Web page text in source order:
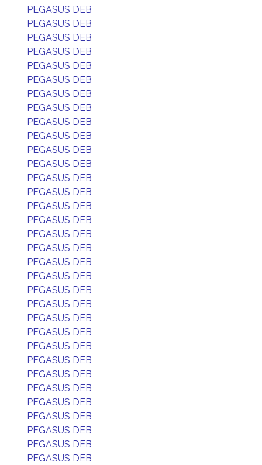
PEGASUS DEB
PEGASUS DEB
PEGASUS DEB
PEGASUS DEB
PEGASUS DEB
PEGASUS DEB
PEGASUS DEB
PEGASUS DEB
PEGASUS DEB
PEGASUS DEB
PEGASUS DEB
PEGASUS DEB
PEGASUS DEB
PEGASUS DEB
PEGASUS DEB
PEGASUS DEB
PEGASUS DEB
PEGASUS DEB
PEGASUS DEB
PEGASUS DEB
PEGASUS DEB
PEGASUS DEB
PEGASUS DEB
PEGASUS DEB
PEGASUS DEB
PEGASUS DEB
PEGASUS DEB
PEGASUS DEB
PEGASUS DEB
PEGASUS DEB
PEGASUS DEB
PEGASUS DEB
PEGASUS DEB